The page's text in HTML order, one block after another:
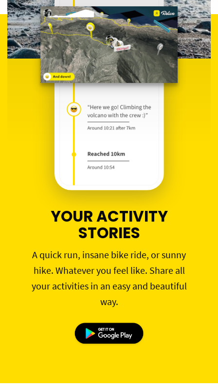
YOUR ACTIVITY
STORIES
A quick run, insane bike ride, or sunny
hike. Whatever you feel like. Share all
your activities in an easy and beautiful
way.